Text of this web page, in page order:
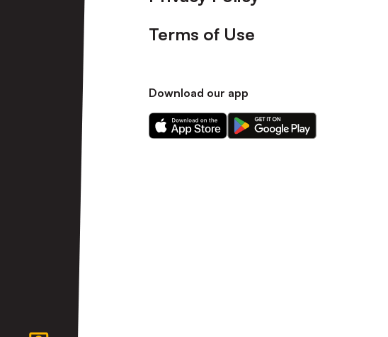
Terms of Use
Download our app
Download
our
Download
our